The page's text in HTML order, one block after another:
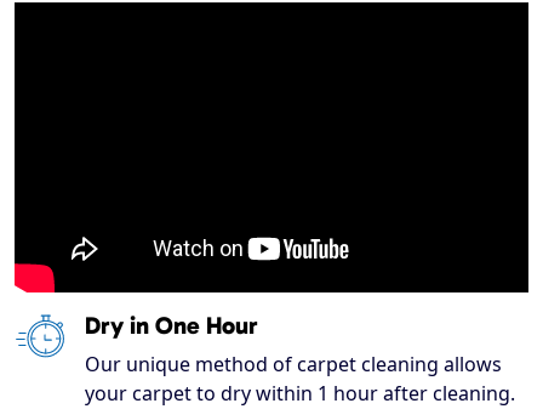
Dry in One Hour
Our unique method of carpet cleaning allows
your carpet to dry within 1 hour after cleaning.